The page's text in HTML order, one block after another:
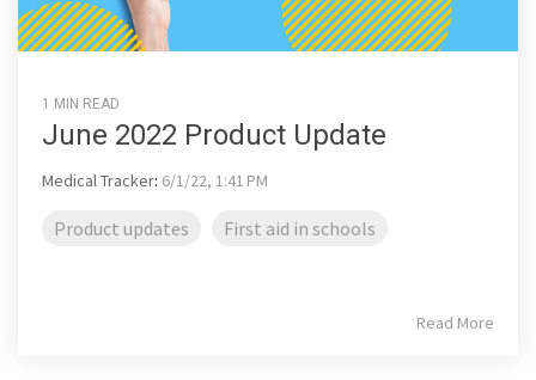
1 MIN READ
June 2022 Product Update
Medical Tracker: 6/1/22, 1:41 PM
Product updates First aid in schools
Read More